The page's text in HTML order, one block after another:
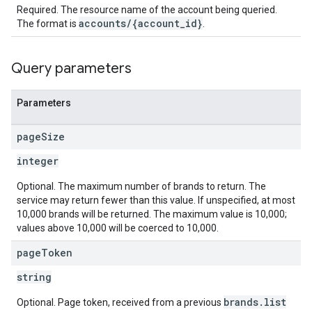
Required. The resource name of the account being queried.
The format is accounts/{account_id}
Query parameters
Parameters
pageSize
integer
Optional. The maximum number of brands to return. The
service may return fewer than this value. If unspecified, at most
10,000 brands will be returned. The maximum value is 10,000;
values above 10,000 will be coerced to 10,000.
pageToken
string
Optional. Page token, received from a previous brands.list